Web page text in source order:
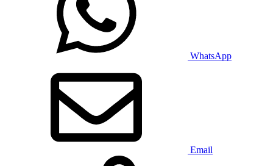
WhatsApp
Email